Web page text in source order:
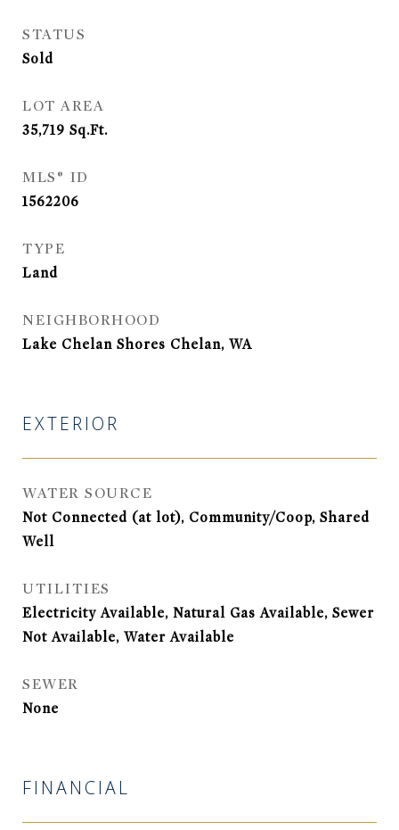
STATUS
Sold
LOT AREA
35,719 Sq.Ft.
MLS® ID
1562206
TYPE
Land
NEIGHBORHOOD
Lake Chelan Shores Chelan, WA
EXTERIOR
WATER SOURCE
Not Connected (at lot), Community/Coop, Shared
Well
UTILITIES
Electricity Available, Natural Gas Available, Sewer
Not Available, Water Available
SEWER
None
FINANCIAL